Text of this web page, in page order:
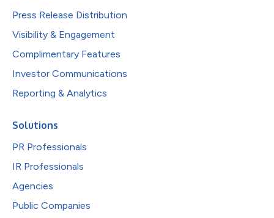
Press Release Distribution
Visibility & Engagement
Complimentary Features
Investor Communications
Reporting & Analytics
Solutions
PR Professionals
IR Professionals
Agencies
Public Companies